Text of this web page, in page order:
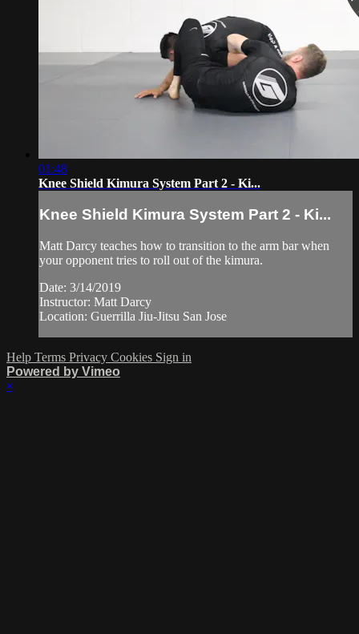
01:48
Knee Shield Kimura System Part 2 - Ki...
Knee Shield Kimura System Part 2 - Ki...
Matt Darcy teaches how to transition to the arm bar when
your opponent tries to roll out of the kimura.
Date: 3/14/2019
Instructor: Matt Darcy
Location: Guerrilla Jiu-Jitsu San Jose
Help Terms Privacy Cookies Sign in
Powered by Vimeo
×